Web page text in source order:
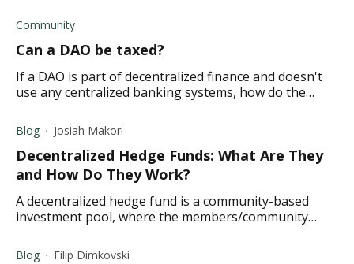
Community
Can a DAO be taxed?
If a DAO is part of decentralized finance and doesn't
use any centralized banking systems, how do the
constitution?
Blog Josiah Makori
Decentralized Hedge Funds: What Are They
and How Do They Work?
A decentralized hedge fund is a community-based
investment pool, where the members/community
manager.
Blog Filip Dimkovski